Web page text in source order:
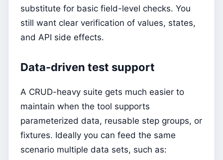
substitute for basic field-level checks. You
still want clear verification of values, states,
and API side effects.
Data-driven test support
A CRUD-heavy suite gets much easier to
maintain when the tool supports
parameterized data, reusable step groups, or
fixtures. Ideally you can feed the same
scenario multiple data sets, such as: